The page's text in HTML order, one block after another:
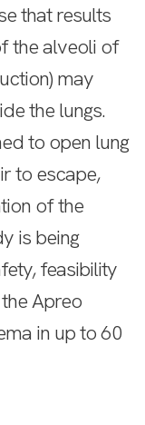
that results
the alveoli of
may
the lungs.
to open lung
to escape,
of the
is being
feasibility
Apreo
in up to 60